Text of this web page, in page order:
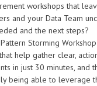
workshops that
and your Data Team
and the next steps?
Storming
help gather clear,
in just 30 minutes, and
being able to leverage